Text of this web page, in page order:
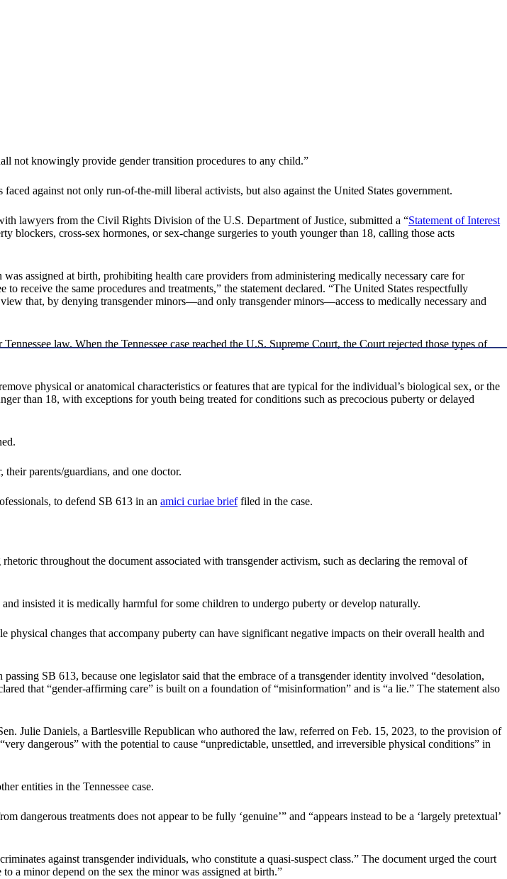
not knowingly provide gender transition procedures to any child.”
against not only run-of-the-mill liberal activists, but also against the United States government.
lawyers from the Civil Rights Division of the U.S. Department of Justice, submitted a “Statement of Interest
blockers, cross-sex hormones, or sex-change surgeries to youth younger than 18, calling those acts
assigned at birth, prohibiting health care providers from administering medically necessary care for
receive the same procedures and treatments,” the statement declared. “The United States respectfully
that, by denying transgender minors—and only transgender minors—access to medically necessary and
law. When the Tennessee case reached the U.S. Supreme Court, the Court rejected those types of
physical or anatomical characteristics or features that are typical for the individual’s biological sex, or the
than 18, with exceptions for youth being treated for conditions such as precocious puberty or delayed
parents/guardians, and one doctor.
to defend SB 613 in an amici curiae brieffiled in the case.
throughout the document associated with transgender activism, such as declaring the removal of
insisted it is medically harmful for some children to undergo puberty or develop naturally.
changes that accompany puberty can have significant negative impacts on their overall health and
SB 613, because one legislator said that the embrace of a transgender identity involved “desolation,
that “gender-affirming care” is built on a foundation of “misinformation” and is “a lie.” The statement also
Julie Daniels, a Bartlesville Republican who authored the law, referred on Feb. 15, 2023, to the provision of
dangerous” with the potential to cause “unpredictable, unsettled, and irreversible physical conditions” in
entities in the Tennessee case.
treatments does not appear to be fully ‘genuine’” and “appears instead to be a ‘largely pretextual’
against transgender individuals, who constitute a quasi-suspect class.” The document urged the court
a minor depend on the sex the minor was assigned at birth.”